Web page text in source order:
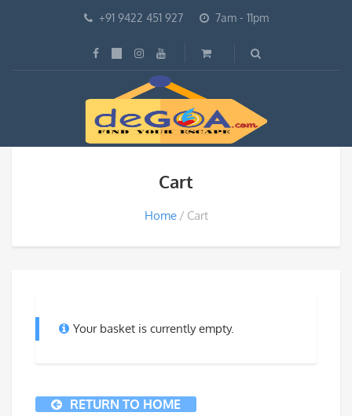
+91 9422 451 927 7am - 11pm
Cart
Home Cart
Your basket is currently empty.
RETURN TO HOME